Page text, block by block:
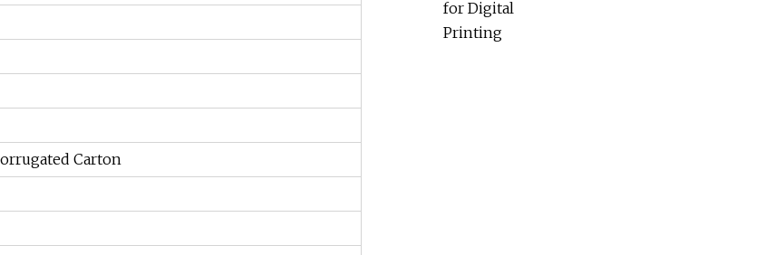
Carton